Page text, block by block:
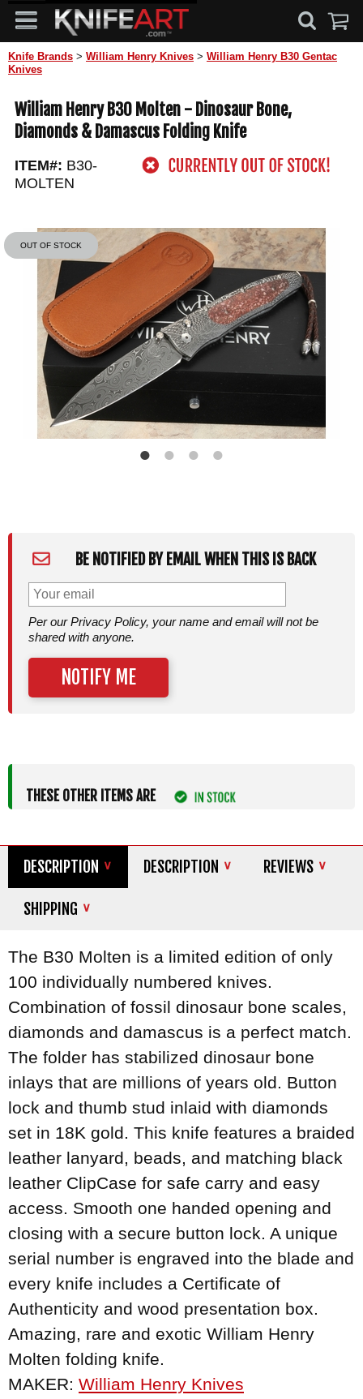
Knife Brands > William Henry Knives > William Henry B30 Gentac
Knives
William Henry B30 Molten - Dinosaur Bone,
Diamonds & Damascus Folding Knife
ITEM#: B30-
MOLTEN
OUT OF STOCK
BE NOTIFIED BY EMAIL WHEN THIS IS BACK
Per our Privacy Policy, your name and email will not be
shared with anyone.
NOTIFY ME
THESE OTHER ITEMS ARE
DESCRIPTION DESCRIPTION REVIEWS
SHIPPING
The B30 Molten is a limited edition of only
100 individually numbered knives.
Combination of fossil dinosaur bone scales,
diamonds and damascus is a perfect match.
The folder has stabilized dinosaur bone
inlays that are millions of years old. Button
lock and thumb stud inlaid with diamonds
set in 18K gold. This knife features a braided
leather lanyard, beads, and matching black
leather ClipCase for safe carry and easy
access. Smooth one handed opening and
closing with a secure button lock. A unique
serial number is engraved into the blade and
every knife includes a Certificate of
Authenticity and wood presentation box.
Amazing, rare and exotic William Henry
Molten folding knife.
MAKER: William Henry Knives